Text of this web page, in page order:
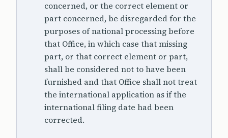
concerned, or the correct element or
part concerned, be disregarded for the
purposes of national processing before
that Office, in which case that missing
part, or that correct element or part,
shall be considered not to have been
furnished and that Office shall not treat
the international application as if the
international filing date had been
corrected.